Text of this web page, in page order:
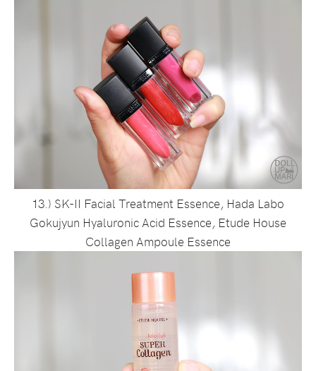
13.) SK-II Facial Treatment Essence, Hada Labo
Gokujyun Hyaluronic Acid Essence, Etude House
Collagen Ampoule Essence